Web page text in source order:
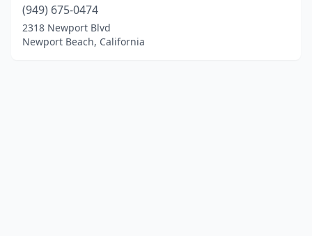
(949) 675-0474
2318 Newport Blvd
Newport Beach, California